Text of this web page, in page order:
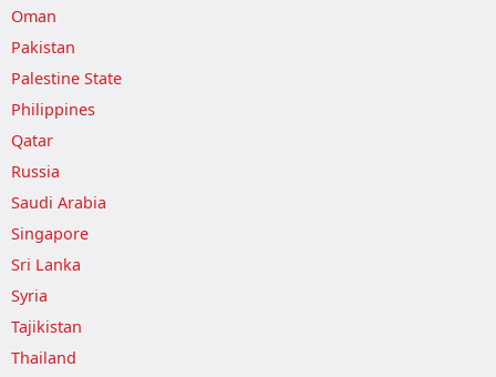
Oman
Pakistan
Palestine State
Philippines
Qatar
Russia
Saudi Arabia
Singapore
Sri Lanka
Syria
Tajikistan
Thailand